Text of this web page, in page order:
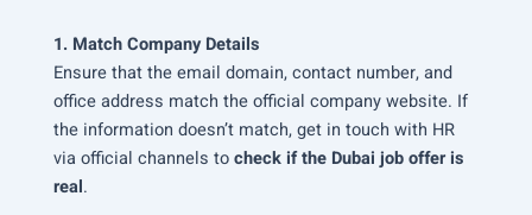
1. Match Company Details
Ensure that the email domain, contact number, and
office address match the official company website. If
the information doesn’t match, get in touch with HR
via official channels tocheck if the Dubai job offer is
real.